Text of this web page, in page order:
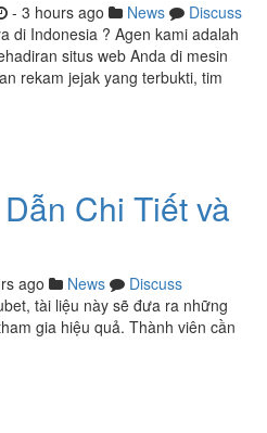
- 3 hours ago News
Discuss
di Indonesia ? Agen kami adalah
situs web Anda di mesin
rekam jejak yang terbukti, tim
Chi Tiết và
ago News
Discuss
tài liệu này sẽ đưa ra những
gia hiệu quả. Thành viên cần